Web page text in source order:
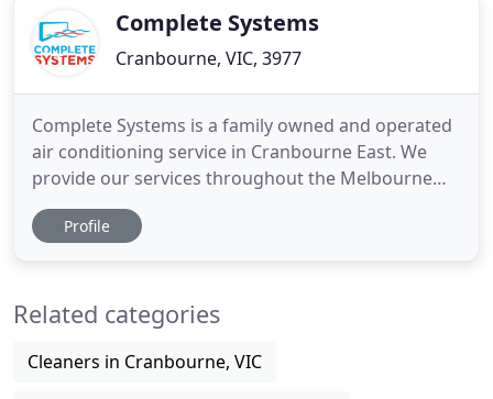
surrounding suburbs
Complete Systems
Cranbourne, VIC, 3977
Complete Systems is a family owned and operated
air conditioning service in Cranbourne East. We
provide our services throughout the Melbourne
CBD, Mornington Peninsula and south eastern
suburbs. With over 40 years of experience in the
with us today
Profile
Related categories
Cleaners in Cranbourne, VIC